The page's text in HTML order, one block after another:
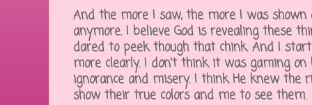
And the more I saw, the more I was shown
anymore. I believe God is revealing these
dared to peek though that chink. And I
more clearly. I don't think it was gaming
ignorance and misery. I think He knew
show their true colors and me to see them.